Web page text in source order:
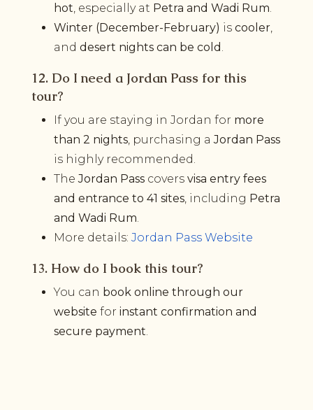
hot, especially at Petra and Wadi Rum.
Winter (December-February) is cooler,
and desert nights can be cold .
12. Do I need a Jordan Pass for this
tour?
If you are staying in Jordan for more
than 2 nights, purchasing aJordan Pass
is highly recommended.
TheJordan Passcovers visa entry fees
and entrance to 41 sites, including Petra
and Wadi Rum.
More details: Jordan Pass Website
13. How do I book this tour?
You can book online through our
website for instant confirmation and
secure payment.